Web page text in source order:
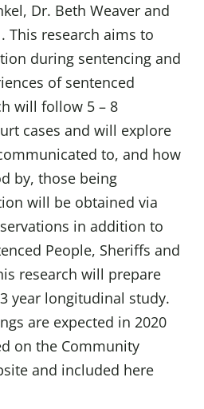
Dr. Beth Weaver and
This research aims to
during sentencing and
of sentenced
will follow 5 – 8
cases and will explore
to, and how
by, those being
will be obtained via
in addition to
People, Sheriffs and
research will prepare
year longitudinal study.
are expected in 2020
on the Community
and included here